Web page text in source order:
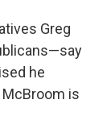
Greg
he
McBroom is